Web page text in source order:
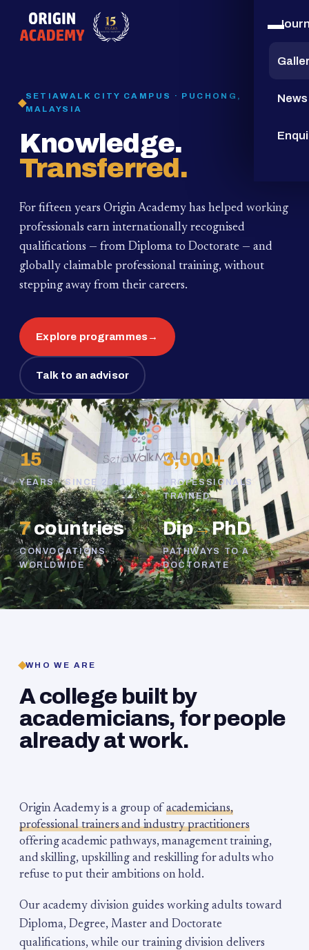
15
YEARS
News
SETIAWALK CITY CAMPUS · PUCHONG,
MALAYSIA
Knowledge.
Transferred.
For fifteen years Origin Academy has helped working
professionals earn internationally recognised
qualifications — from Diploma to Doctorate — and
globally claimable professional training, without
stepping away from their careers.
Explore programmes→
Talk to an advisor
15
YEARS · SINCE 2011
3,000+
PROFESSIONALS
TRAINED
7countries
CONVOCATIONS
WORLDWIDE
Dip→PhD
PATHWAYS TO A
DOCTORATE
WHO WE ARE
A college built by
academicians, for people
already at work.
Origin Academy is a group of academicians,
professional trainers and industry practitioners
offering academic pathways, management training,
and skilling, upskilling and reskilling for adults who
refuse to put their ambitions on hold.
Our academy division guides working adults toward
Diploma, Degree, Master and Doctorate
qualifications, while our training division delivers